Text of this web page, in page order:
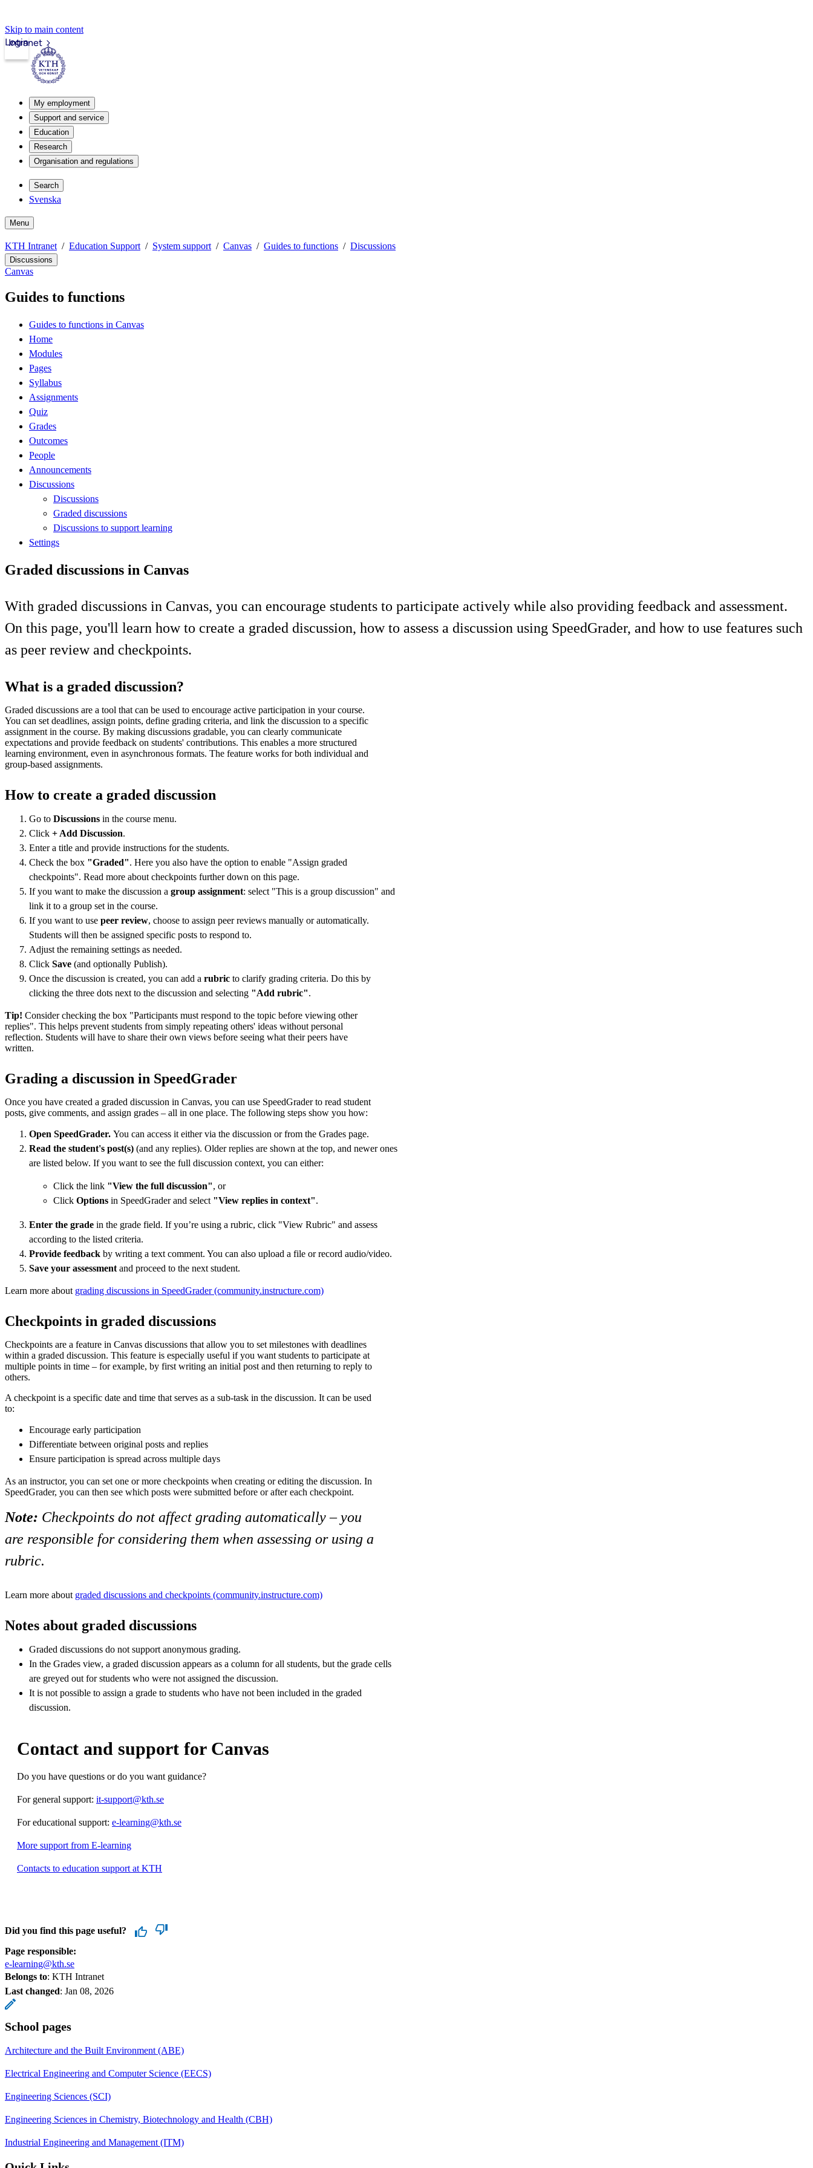
Skip to main content
Intranet
Login
My employment
Support and service
Education
Research
Organisation and regulations
Search
Svenska
Menu
KTH Intranet Education Support System support Canvas Guides to functions Discussions
Discussions
Canvas
Guides to functions
Guides to functions in Canvas
Home
Modules
Pages
Syllabus
Assignments
Quiz
Grades
Outcomes
People
Announcements
Discussions
Discussions
Graded discussions
Discussions to support learning
Settings
Graded discussions in Canvas
With graded discussions in Canvas, you can encourage students to participate actively while also providing feedback and assessment.
On this page, you'll learn how to create a graded discussion, how to assess a discussion using SpeedGrader, and how to use features such
as peer review and checkpoints.
What is a graded discussion?
Graded discussions are a tool that can be used to encourage active participation in your course.
You can set deadlines, assign points, define grading criteria, and link the discussion to a specific
assignment in the course. By making discussions gradable, you can clearly communicate
expectations and provide feedback on students' contributions. This enables a more structured
learning environment, even in asynchronous formats. The feature works for both individual and
group-based assignments.
How to create a graded discussion
Go to Discussions in the course menu.
Click + Add Discussion.
Enter a title and provide instructions for the students.
Check the box "Graded". Here you also have the option to enable "Assign graded
checkpoints". Read more about checkpoints further down on this page.
If you want to make the discussion a group assignment: select "This is a group discussion" and
link it to a group set in the course.
If you want to use peer review, choose to assign peer reviews manually or automatically.
Students will then be assigned specific posts to respond to.
Adjust the remaining settings as needed.
Click Save (and optionally Publish).
Once the discussion is created, you can add a rubric to clarify grading criteria. Do this by
clicking the three dots next to the discussion and selecting "Add rubric".
Tip! Consider checking the box "Participants must respond to the topic before viewing other
replies". This helps prevent students from simply repeating others' ideas without personal
reflection. Students will have to share their own views before seeing what their peers have
written.
Grading a discussion in SpeedGrader
Once you have created a graded discussion in Canvas, you can use SpeedGrader to read student
posts, give comments, and assign grades – all in one place. The following steps show you how:
Open SpeedGrader. You can access it either via the discussion or from the Grades page.
Read the student's post(s) (and any replies). Older replies are shown at the top, and newer ones
are listed below. If you want to see the full discussion context, you can either:
Click the link "View the full discussion", or
Click Options in SpeedGrader and select "View replies in context".
Enter the grade in the grade field. If you’re using a rubric, click "View Rubric" and assess
according to the listed criteria.
Provide feedback by writing a text comment. You can also upload a file or record audio/video.
Save your assessment and proceed to the next student.
Learn more about grading discussions in SpeedGrader (community.instructure.com)
Checkpoints in graded discussions
Checkpoints are a feature in Canvas discussions that allow you to set milestones with deadlines
within a graded discussion. This feature is especially useful if you want students to participate at
multiple points in time – for example, by first writing an initial post and then returning to reply to
others.
A checkpoint is a specific date and time that serves as a sub-task in the discussion. It can be used
to:
Encourage early participation
Differentiate between original posts and replies
Ensure participation is spread across multiple days
As an instructor, you can set one or more checkpoints when creating or editing the discussion. In
SpeedGrader, you can then see which posts were submitted before or after each checkpoint.
Note: Checkpoints do not affect grading automatically – you
are responsible for considering them when assessing or using a
rubric.
Learn more about graded discussions and checkpoints (community.instructure.com)
Notes about graded discussions
Graded discussions do not support anonymous grading.
In the Grades view, a graded discussion appears as a column for all students, but the grade cells
are greyed out for students who were not assigned the discussion.
It is not possible to assign a grade to students who have not been included in the graded
discussion.
Contact and support for Canvas
Do you have questions or do you want guidance?
For general support: it-support@kth.se
For educational support: e-learning@kth.se
More support from E-learning
Contacts to education support at KTH
Did you find this page useful?
Page responsible:
e-learning@kth.se
Belongs to: KTH Intranet
Last changed: Jan 08, 2026
School pages
Architecture and the Built Environment (ABE)
Electrical Engineering and Computer Science (EECS)
Engineering Sciences (SCI)
Engineering Sciences in Chemistry, Biotechnology and Health (CBH)
Industrial Engineering and Management (ITM)